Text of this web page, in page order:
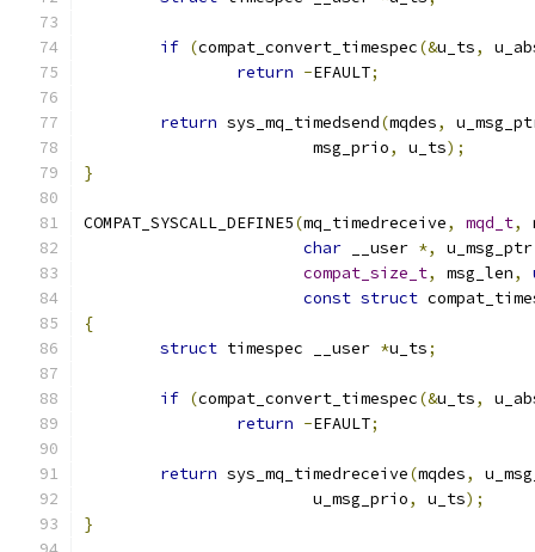
if (compat_convert_timespec(&u_ts,
return -EFAULT;
return sys_mq_timedsend(mqdes,
			msg_prio
, u_ts);
}
COMPAT_SYSCALL_DEFINE5(mq_timedreceive, mqd_t,
char __user *, u_msg_ptr
compat_size_t, msg_len,
const struct
{
struct timespec __user *u_ts;
if (compat_convert_timespec(&u_ts,
return -EFAULT;
return sys_mq_timedreceive(mqdes,
			u_msg_prio
, u_ts);
}